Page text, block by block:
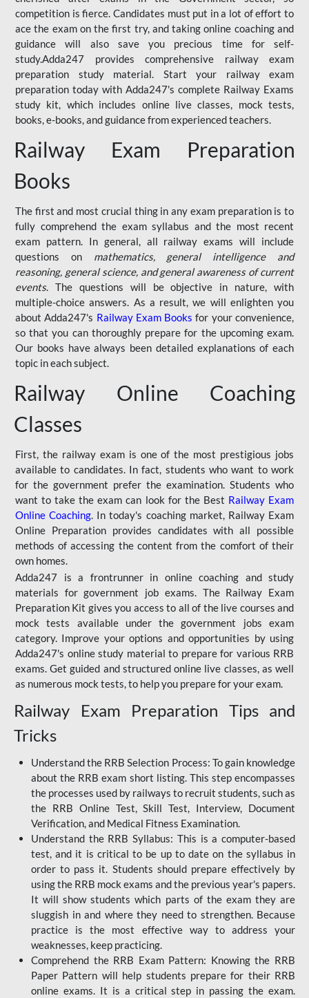
competition is fierce. Candidates must put in a lot of effort to
ace the exam on the first try, and taking online coaching and
guidance will also save you precious time for self-
study.Adda247 provides comprehensive railway exam
preparation study material. Start your railway exam
preparation today with Adda247's complete Railway Exams
study kit, which includes online live classes, mock tests,
books, e-books, and guidance from experienced teachers.
Railway Exam Preparation
Books
The first and most crucial thing in any exam preparation is to
fully comprehend the exam syllabus and the most recent
exam pattern. In general, all railway exams will include
questions on mathematics, general intelligence and
reasoning, general science, and general awareness of current
events. The questions will be objective in nature, with
multiple-choice answers. As a result, we will enlighten you
about Adda247's Railway Exam Books for your convenience,
so that you can thoroughly prepare for the upcoming exam.
Our books have always been detailed explanations of each
topic in each subject.
Railway Online Coaching
Classes
First, the railway exam is one of the most prestigious jobs
available to candidates. In fact, students who want to work
for the government prefer the examination. Students who
want to take the exam can look for the Best Railway Exam
Online Coaching. In today's coaching market, Railway Exam
Online Preparation provides candidates with all possible
methods of accessing the content from the comfort of their
own homes.
Adda247 is a frontrunner in online coaching and study
materials for government job exams. The Railway Exam
Preparation Kit gives you access to all of the live courses and
mock tests available under the government jobs exam
category. Improve your options and opportunities by using
Adda247's online study material to prepare for various RRB
exams. Get guided and structured online live classes, as well
as numerous mock tests, to help you prepare for your exam.
Railway Exam Preparation Tips and
Tricks
Understand the RRB Selection Process: To gain knowledge
about the RRB exam short listing. This step encompasses
the processes used by railways to recruit students, such as
the RRB Online Test, Skill Test, Interview, Document
Verification, and Medical Fitness Examination.
Understand the RRB Syllabus: This is a computer-based
test, and it is critical to be up to date on the syllabus in
order to pass it. Students should prepare effectively by
using the RRB mock exams and the previous year's papers.
It will show students which parts of the exam they are
sluggish in and where they need to strengthen. Because
practice is the most effective way to address your
weaknesses, keep practicing.
Comprehend the RRB Exam Pattern: Knowing the RRB
Paper Pattern will help students prepare for their RRB
online exams. It is a critical step in passing the exam.